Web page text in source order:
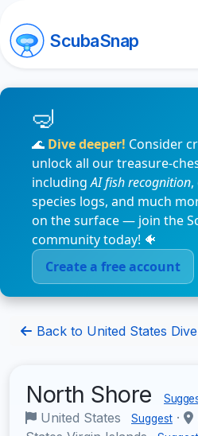
ScubaSnap
🌊 Dive deeper! Consider
unlock all our treasure-
includingAI fish recognition
species logs, and much
on the surface — join the
community today! 🐠
Create a free account
Back to United States
North Shore
United States Suggest ·